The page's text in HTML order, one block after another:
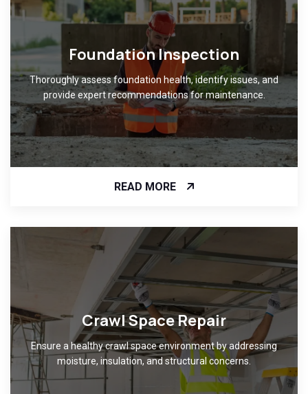
Foundation Inspection
Thoroughly assess foundation health, identify issues, and
provide expert recommendations for maintenance.
READ MORE
Crawl Space Repair
Ensure a healthy crawl space environment by addressing
moisture, insulation, and structural concerns.